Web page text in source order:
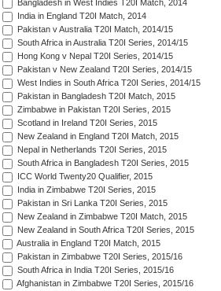
Bangladesh in West Indies T20I Match, 2014
India in England T20I Match, 2014
Pakistan v Australia T20I Match, 2014/15
South Africa in Australia T20I Series, 2014/15
Hong Kong v Nepal T20I Series, 2014/15
Pakistan v New Zealand T20I Series, 2014/15
West Indies in South Africa T20I Series, 2014/15
Pakistan in Bangladesh T20I Match, 2015
Zimbabwe in Pakistan T20I Series, 2015
Scotland in Ireland T20I Series, 2015
New Zealand in England T20I Match, 2015
Nepal in Netherlands T20I Series, 2015
South Africa in Bangladesh T20I Series, 2015
ICC World Twenty20 Qualifier, 2015
India in Zimbabwe T20I Series, 2015
Pakistan in Sri Lanka T20I Series, 2015
New Zealand in Zimbabwe T20I Match, 2015
New Zealand in South Africa T20I Series, 2015
Australia in England T20I Match, 2015
Pakistan in Zimbabwe T20I Series, 2015/16
South Africa in India T20I Series, 2015/16
Afghanistan in Zimbabwe T20I Series, 2015/16